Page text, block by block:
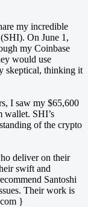
my incredible
On June 1,
my Coinbase
would use
skeptical, thinking it
I saw my $65,600
wallet. SHI’s
of the crypto
deliver on their
swift and
Santoshi
Their work is
}